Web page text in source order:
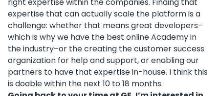
expertise that can actually scale the platform is a
challenge: whether that means great developers–
which is why we have the best online Academy in
the industry–or the creating the customer success
organization for help and support, or enabling our
partners to have that expertise in-house. I think this
is doable within the next 10 to 18 months.